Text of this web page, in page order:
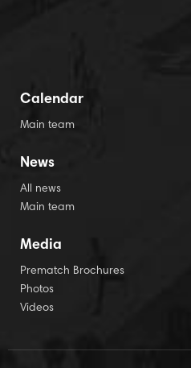
Calendar
Main team
News
All news
Main team
Media
Prematch Brochures
Photos
Videos